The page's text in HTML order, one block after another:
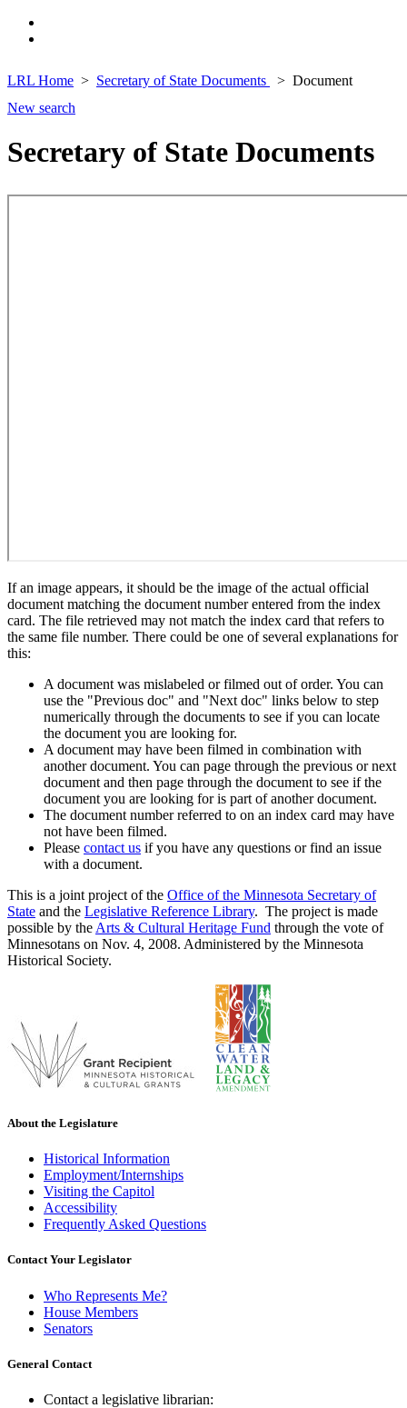
LRL Home Secretary of State Documents
Document
New search
Secretary of State Documents
If an image appears, it should be the image of the actual official
document matching the document number entered from the index
card. The file retrieved may not match the index card that refers to
the same file number. There could be one of several explanations for
this:
A document was mislabeled or filmed out of order. You can
use the "Previous doc" and "Next doc" links below to step
numerically through the documents to see if you can locate
the document you are looking for.
A document may have been filmed in combination with
another document. You can page through the previous or next
document and then page through the document to see if the
document you are looking for is part of another document.
The document number referred to on an index card may have
not have been filmed.
Please contact us if you have any questions or find an issue
with a document.
This is a joint project of the Office of the Minnesota Secretary of
State and the Legislative Reference Library. The project is made
possible by the Arts & Cultural Heritage Fund through the vote of
Minnesotans on Nov. 4, 2008. Administered by the Minnesota
Historical Society.
About the Legislature
Historical Information
Employment/Internships
Visiting the Capitol
Accessibility
Frequently Asked Questions
Contact Your Legislator
Who Represents Me?
House Members
Senators
General Contact
Contact a legislative librarian: